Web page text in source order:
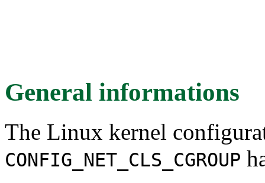
General informations
The Linux kernel
CONFIG_NET_CLS_CGROUP